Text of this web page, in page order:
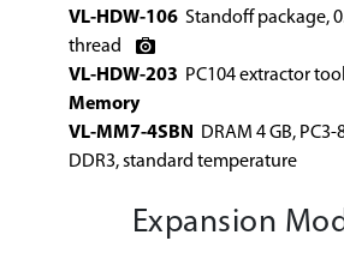
VL-HDW-106 Standoff package,
thread
VL-HDW-203 PC104 extractor
Memory
VL-MM7-4SBN
DRAM 4 GB,
DDR3, standard temperature
Expansion